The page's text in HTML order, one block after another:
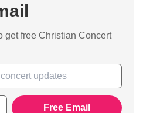
get free Christian Concert
Free Email